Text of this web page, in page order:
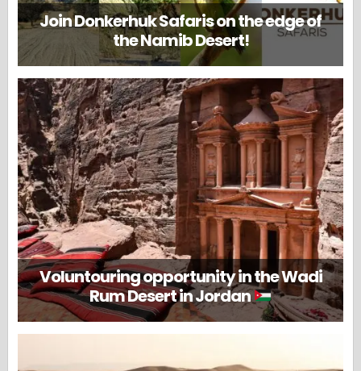
Join Donkerhuk Safaris on the edge of
the Namib Desert!
Voluntouring opportunity in the Wadi
Rum Desert in Jordan